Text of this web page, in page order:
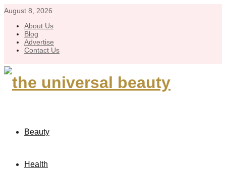
August 8, 2026
About Us
Blog
Advertise
Contact Us
Beauty
Health